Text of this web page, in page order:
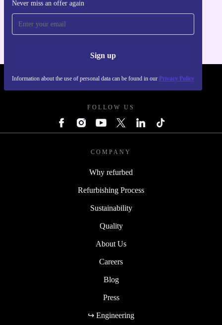
Never miss an offer again
Sign up
Information about the use of personal data can be found in our Privacy Policy
For iOS and Android
REFURBED POLAND - RETHINK NEW.
FOLLOW US
COMPANY
Why refurbed
Refurbishing Process
Sustainability
Quality
About Us
Careers
Blog
Press
↪ Engineering